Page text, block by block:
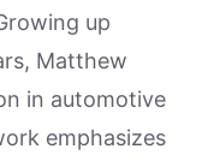
up
Matthew
in automotive
emphasizes